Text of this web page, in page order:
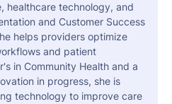
healthcare technology, and
and Customer Success
helps providers optimize
and patient
in Community Health and a
in progress, she is
technology to improve care